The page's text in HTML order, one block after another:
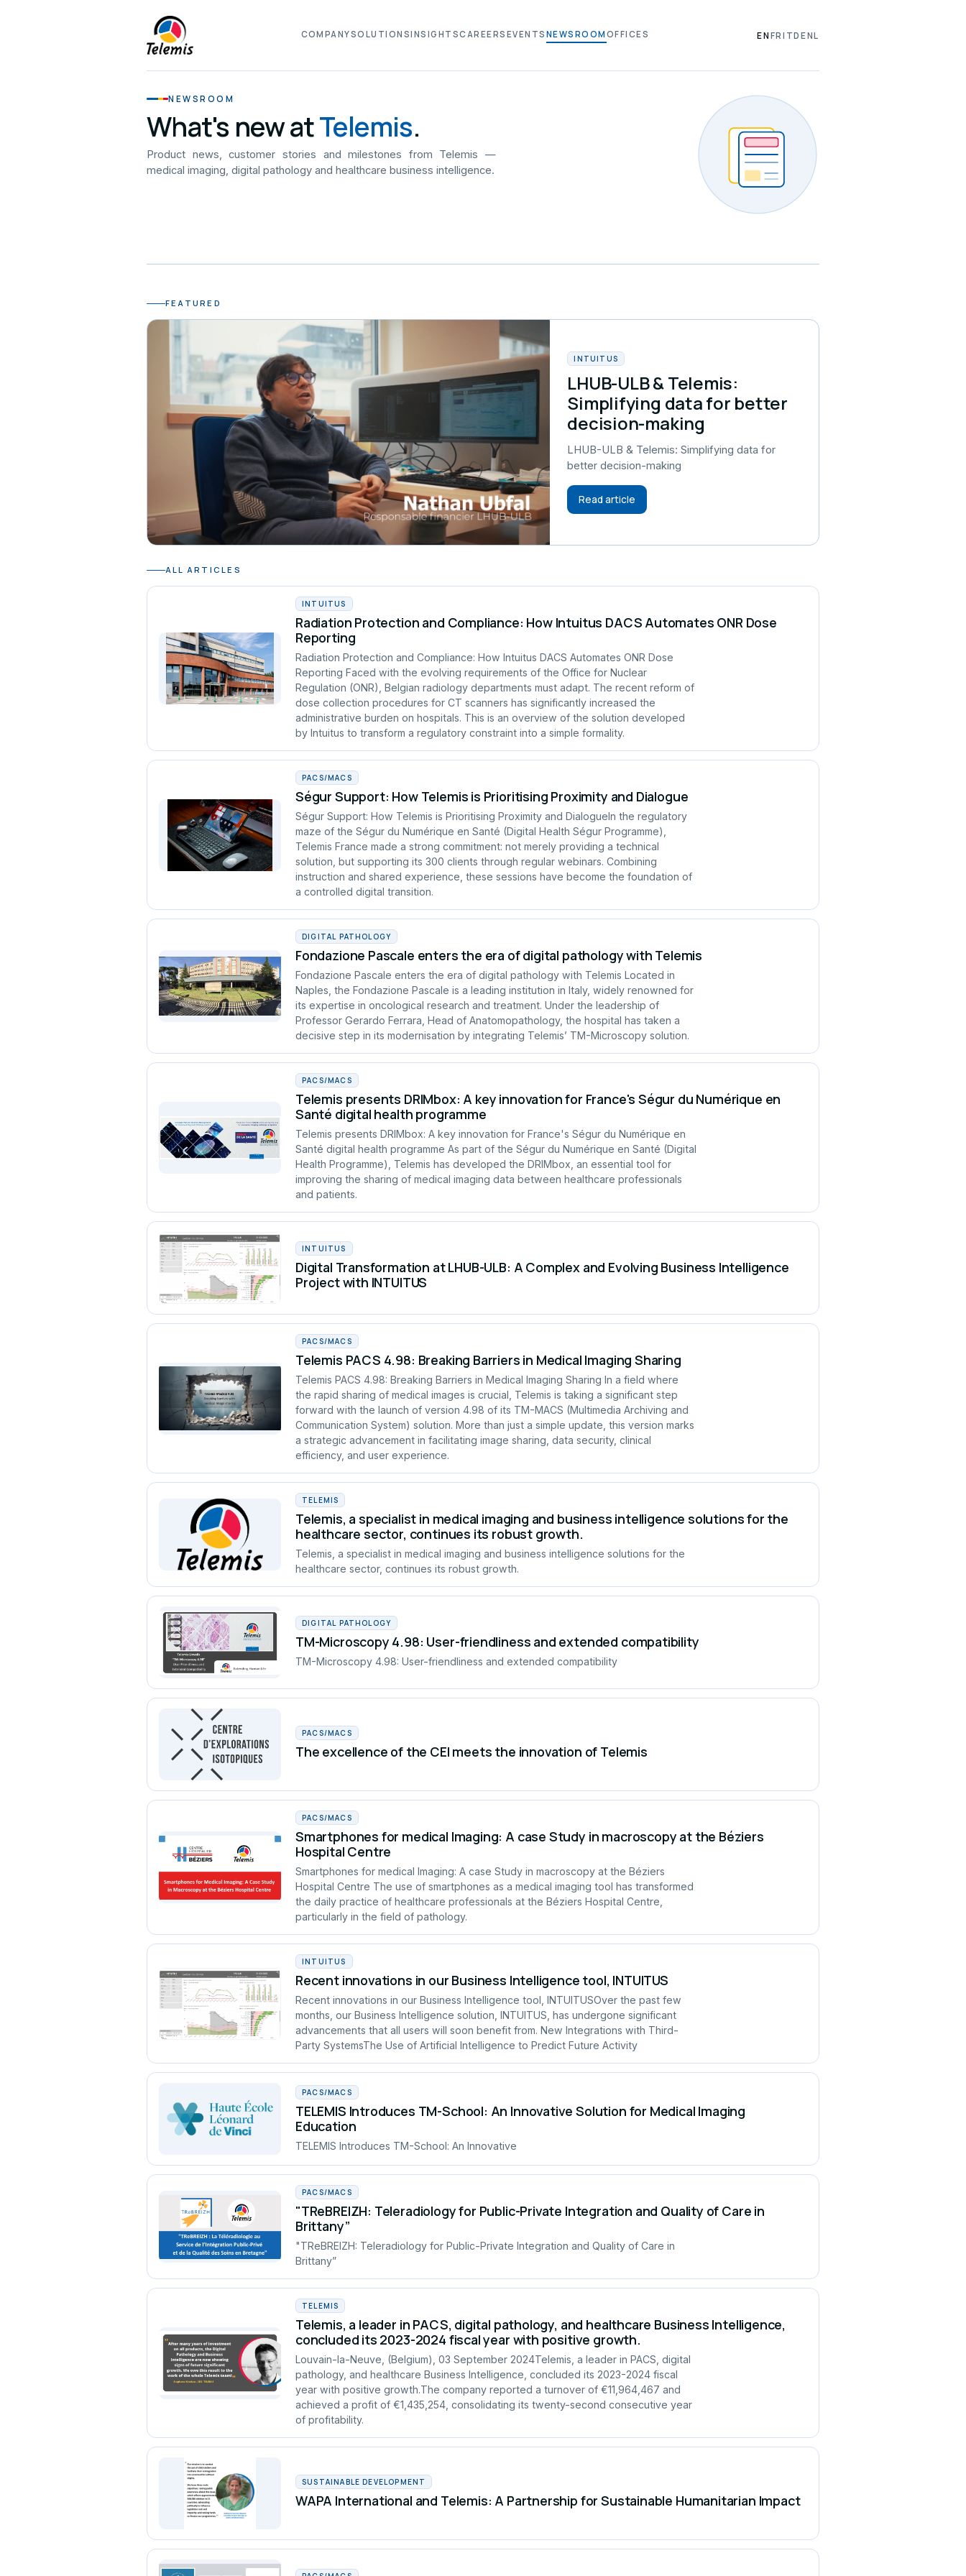
COMPANYSOLUTIONSINSIGHTSCAREERS EVENTS NEWSROOM OFFICES ENFRITDENL
NEWSROOM
What's new atTelemis.
Product news, customer stories and milestones from Telemis —
medical imaging, digital pathology and healthcare business intelligence.
FEATURED
INTUITUS
LHUB-ULB & Telemis:
Simplifying data for better
decision-making
LHUB-ULB & Telemis: Simplifying data for
better decision-making
Read article
ALL ARTICLES
INTUITUS
Radiation Protection and Compliance: How Intuitus DACS Automates ONR Dose
Reporting
Radiation Protection and Compliance: How Intuitus DACS Automates ONR Dose
Reporting Faced with the evolving requirements of the Office for Nuclear
Regulation (ONR), Belgian radiology departments must adapt. The recent reform of
dose collection procedures for CT scanners has significantly increased the
administrative burden on hospitals. This is an overview of the solution developed
by Intuitus to transform a regulatory constraint into a simple formality.
PACS/MACS
Ségur Support: How Telemis is Prioritising Proximity and Dialogue
Ségur Support: How Telemis is Prioritising Proximity and DialogueIn the regulatory
maze of the Ségur du Numérique en Santé (Digital Health Ségur Programme),
Telemis France made a strong commitment: not merely providing a technical
solution, but supporting its 300 clients through regular webinars. Combining
instruction and shared experience, these sessions have become the foundation of
a controlled digital transition.
DIGITAL PATHOLOGY
Fondazione Pascale enters the era of digital pathology with Telemis
Fondazione Pascale enters the era of digital pathology with Telemis Located in
Naples, the Fondazione Pascale is a leading institution in Italy, widely renowned for
its expertise in oncological research and treatment. Under the leadership of
Professor Gerardo Ferrara, Head of Anatomopathology, the hospital has taken a
decisive step in its modernisation by integrating Telemis’ TM-Microscopy solution.
PACS/MACS
Telemis presents DRIMbox: A key innovation for France's Ségur du Numérique en
Santé digital health programme
Telemis presents DRIMbox: A key innovation for France's Ségur du Numérique en
Santé digital health programme As part of the Ségur du Numérique en Santé (Digital
Health Programme), Telemis has developed the DRIMbox, an essential tool for
improving the sharing of medical imaging data between healthcare professionals
and patients.
INTUITUS
Digital Transformation at LHUB-ULB: A Complex and Evolving Business Intelligence
Project with INTUITUS
PACS/MACS
Telemis PACS 4.98: Breaking Barriers in Medical Imaging Sharing
Telemis PACS 4.98: Breaking Barriers in Medical Imaging Sharing In a field where
the rapid sharing of medical images is crucial, Telemis is taking a significant step
forward with the launch of version 4.98 of its TM-MACS (Multimedia Archiving and
Communication System) solution. More than just a simple update, this version marks
a strategic advancement in facilitating image sharing, data security, clinical
efficiency, and user experience.
TELEMIS
Telemis, a specialist in medical imaging and business intelligence solutions for the
healthcare sector, continues its robust growth.
Telemis, a specialist in medical imaging and business intelligence solutions for the
healthcare sector, continues its robust growth.
DIGITAL PATHOLOGY
TM-Microscopy 4.98: User-friendliness and extended compatibility
TM-Microscopy 4.98: User-friendliness and extended compatibility
PACS/MACS
The excellence of the CEI meets the innovation of Telemis
PACS/MACS
Smartphones for medical Imaging: A case Study in macroscopy at the Béziers
Hospital Centre
Smartphones for medical Imaging: A case Study in macroscopy at the Béziers
Hospital Centre The use of smartphones as a medical imaging tool has transformed
the daily practice of healthcare professionals at the Béziers Hospital Centre,
particularly in the field of pathology.
INTUITUS
Recent innovations in our Business Intelligence tool, INTUITUS
Recent innovations in our Business Intelligence tool, INTUITUSOver the past few
months, our Business Intelligence solution, INTUITUS, has undergone significant
advancements that all users will soon benefit from. New Integrations with Third-
Party SystemsThe Use of Artificial Intelligence to Predict Future Activity
PACS/MACS
TELEMIS Introduces TM-School: An Innovative Solution for Medical Imaging
Education
TELEMIS Introduces TM-School: An Innovative
PACS/MACS
"TReBREIZH: Teleradiology for Public-Private Integration and Quality of Care in
Brittany”
"TReBREIZH: Teleradiology for Public-Private Integration and Quality of Care in
Brittany”
TELEMIS
Telemis, a leader in PACS, digital pathology, and healthcare Business Intelligence,
concluded its 2023-2024 fiscal year with positive growth.
Louvain-la-Neuve, (Belgium), 03 September 2024Telemis, a leader in PACS, digital
pathology, and healthcare Business Intelligence, concluded its 2023-2024 fiscal
year with positive growth.The company reported a turnover of €11,964,467 and
achieved a profit of €1,435,254, consolidating its twenty-second consecutive year
of profitability.
SUSTAINABLE DEVELOPMENT
WAPA International and Telemis: A Partnership for Sustainable Humanitarian Impact